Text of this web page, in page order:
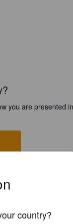
you are presented
country?